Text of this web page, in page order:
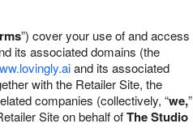
”) cover your use of and access
its associated domains (the
and its associated
with the Retailer Site, the
companies (collectively, “we,”
Site on behalf ofThe Studio